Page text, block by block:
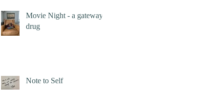
Movie Night - a gateway
drug
Note to Self